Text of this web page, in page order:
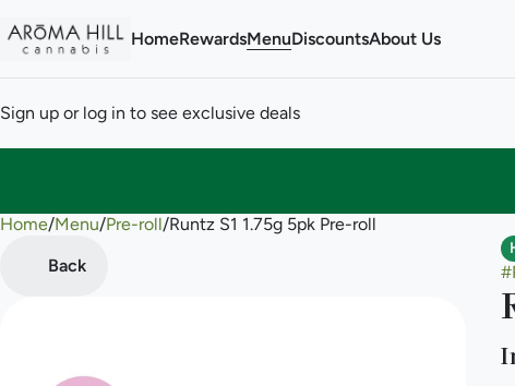
HomeRewardsMenuDiscountsAbout Us
Sign up or log in to see exclusive deals
Home/Menu/Pre-roll/Runtz S1 1.75g 5pk Pre-roll
Back
#
0